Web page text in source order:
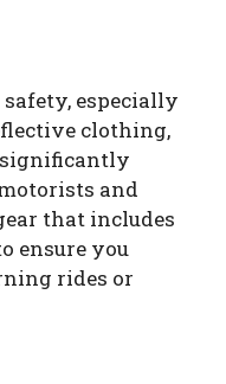
especially
clothing,
significantly
and
that includes
ensure you
rides or